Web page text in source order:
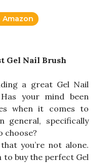
Amazon
Gel Nail Brush
a great Gel Nail
your mind been
when it comes to
general, specifically
choose?
you’re not alone.
to buy the perfect Gel